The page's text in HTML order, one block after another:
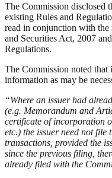
The Commission disclosed
existing Rules and
read in conjunction with the
and Securities Act, 2007
Regulations.
The Commission noted that
information as may be
“Where an issuer had
(e.g. Memorandum and
certificate of incorporation
etc.) the issuer need not file
transactions, provided the
since the previous filing,
already filed with the